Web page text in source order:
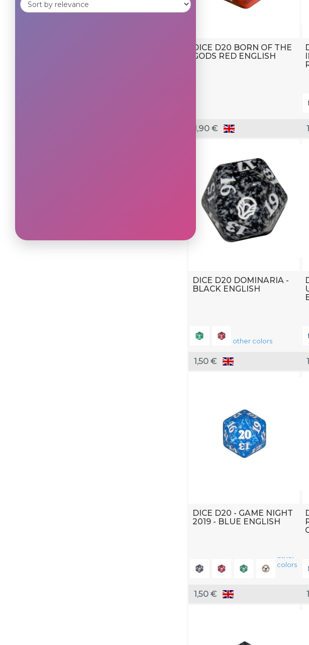
DICE D20 BORN OF THE
GODS RED ENGLISH
1,90 €
DICE D20 DOMINARIA -
BLACK ENGLISH
other colors
1,50 €
DICE D20 - GAME NIGHT
2019 - BLUE ENGLISH
other
colors
1,50 €